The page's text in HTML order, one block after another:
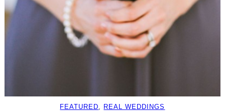
FEATURED REAL WEDDINGS